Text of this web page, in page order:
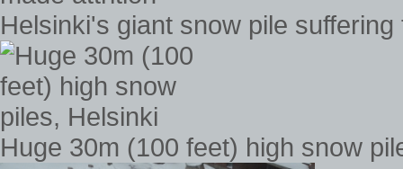
Helsinki's giant snow pile
Huge 30m (100 feet) high snow